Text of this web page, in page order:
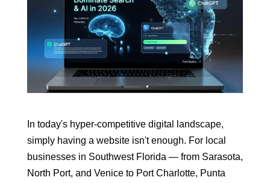
In today's hyper-competitive digital landscape,
simply having a website isn't enough. For local
businesses in Southwest Florida — from Sarasota,
North Port, and Venice to Port Charlotte, Punta